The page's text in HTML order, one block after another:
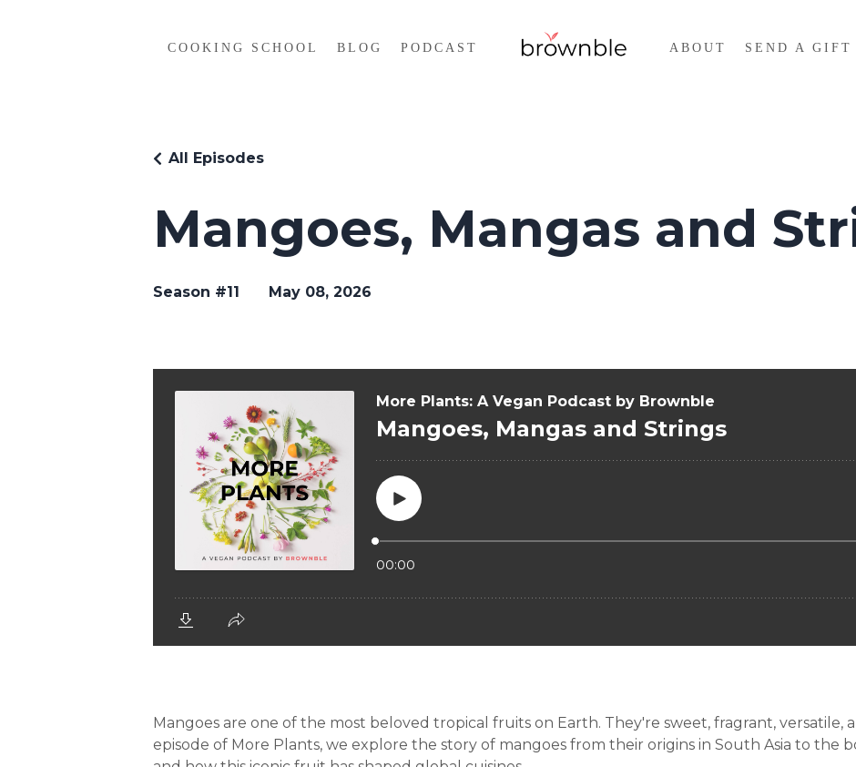
COOKING SCHOOL BLOG PODCAST ABOUT SEND A GIFT
Mangoes, Mangas and
All Episodes
Season #11 May 08, 2026
Mangoes are one of the most beloved tropical fruits on Earth. They're sweet, fragrant, versatile,
episode of More Plants, we explore the story of mangoes from their origins in South Asia to the